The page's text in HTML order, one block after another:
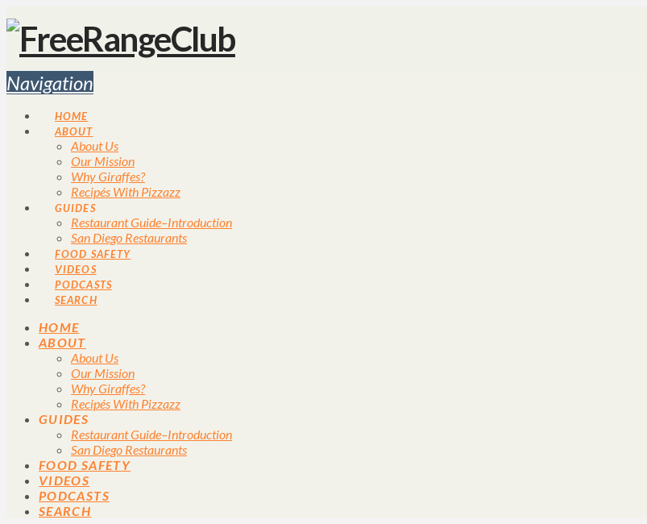
Navigation
HOME
ABOUT
About Us
Our Mission
Why Giraffes?
Recipés With Pizzazz
GUIDES
Restaurant Guide–Introduction
San Diego Restaurants
FOOD SAFETY
VIDEOS
PODCASTS
SEARCH
HOME
ABOUT
About Us
Our Mission
Why Giraffes?
Recipés With Pizzazz
GUIDES
Restaurant Guide–Introduction
San Diego Restaurants
FOOD SAFETY
VIDEOS
PODCASTS
SEARCH